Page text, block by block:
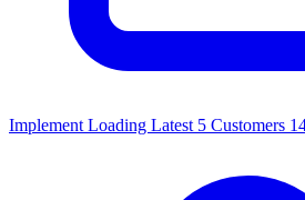
Implement Loading Latest 5 Customers